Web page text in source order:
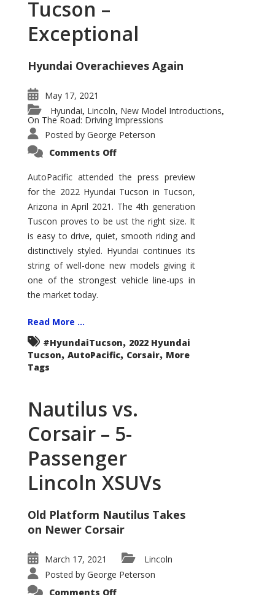
Tucson –
Exceptional
Hyundai Overachieves Again
May 17, 2021
Hyundai, Lincoln, New Model Introductions,
On The Road: Driving Impressions
Posted by George Peterson
Comments Offon
Tucson
–
Exceptional
AutoPacific attended the press preview
for the 2022 Hyundai Tucson in Tucson,
Arizona in April 2021. The 4th generation
Tuscon proves to be ust the right size. It
is easy to drive, quiet, smooth riding and
distinctively styled. Hyundai continues its
string of well-done new models giving it
one of the strongest vehicle line-ups in
the market today.
Read More ...
#HyundaiTucson, 2022 Hyundai
Tucson, AutoPacific, Corsair, More
Tags
Nautilus vs.
Corsair – 5-
Passenger
Lincoln XSUVs
Old Platform Nautilus Takes
on Newer Corsair
March 17, 2021
Lincoln
Posted by George Peterson
Comments Offon